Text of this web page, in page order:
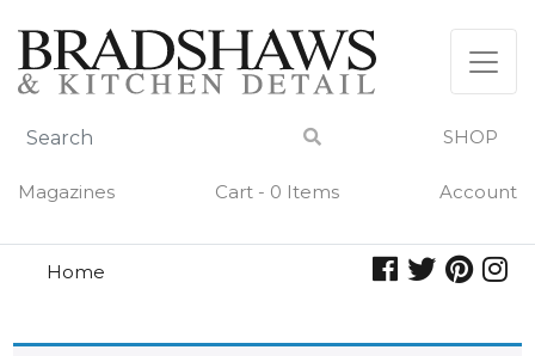
content
SHOP
Magazines Cart - 0 Items Account
Home